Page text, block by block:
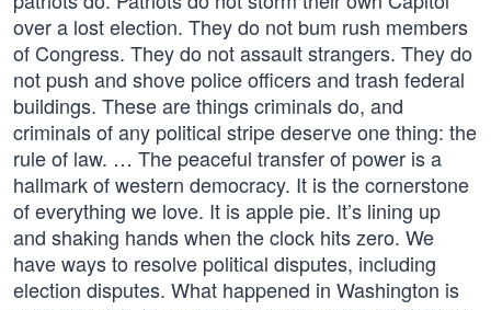
over a lost election. They do not bum rush members
of Congress. They do not assault strangers. They do
not push and shove police officers and trash federal
buildings. These are things criminals do, and
criminals of any political stripe deserve one thing: the
rule of law. … The peaceful transfer of power is a
hallmark of western democracy. It is the cornerstone
of everything we love. It is apple pie. It’s lining up
and shaking hands when the clock hits zero. We
have ways to resolve political disputes, including
election disputes. What happened in Washington is